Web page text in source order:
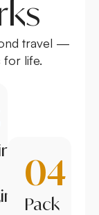
travel —
for life.
04
Pack